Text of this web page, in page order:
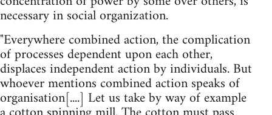
necessary in social organization.
"Everywhere combined action, the complication
of processes dependent upon each other,
displaces independent action by individuals. But
whoever mentions combined action speaks of
organisation[....] Let us take by way of example